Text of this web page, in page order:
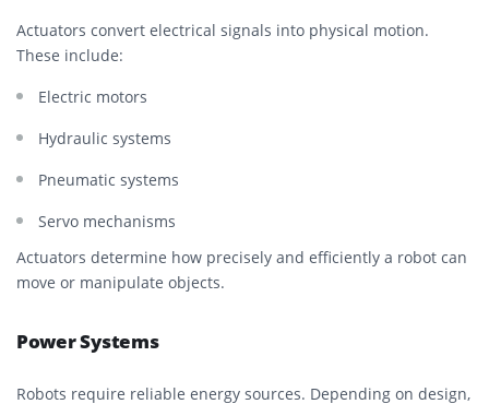
Actuators convert electrical signals into physical motion.
These include:
Electric motors
Hydraulic systems
Pneumatic systems
Servo mechanisms
Actuators determine how precisely and efficiently a robot can
move or manipulate objects.
Power Systems
Robots require reliable energy sources. Depending on design,